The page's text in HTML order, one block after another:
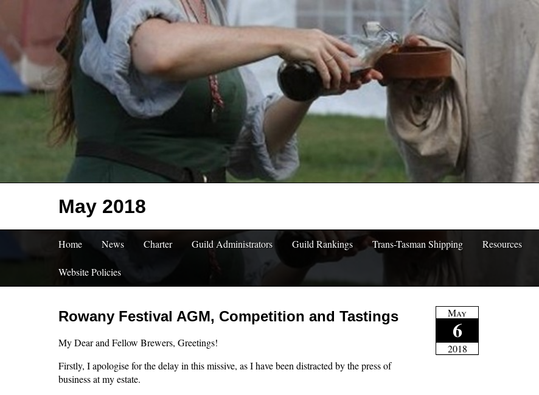
May 2018
Home News Charter Guild Administrators Guild Rankings Trans-Tasman Shipping Resources
Website Policies
May
6
2018
Rowany Festival AGM, Competition and Tastings
My Dear and Fellow Brewers, Greetings!
Firstly, I apologise for the delay in this missive, as I have been distracted by the press of
business at my estate.